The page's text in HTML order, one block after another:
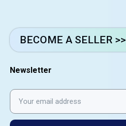
BECOME A SELLER >>
Newsletter